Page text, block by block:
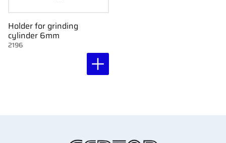
Holder for grinding
cylinder 6mm
2196